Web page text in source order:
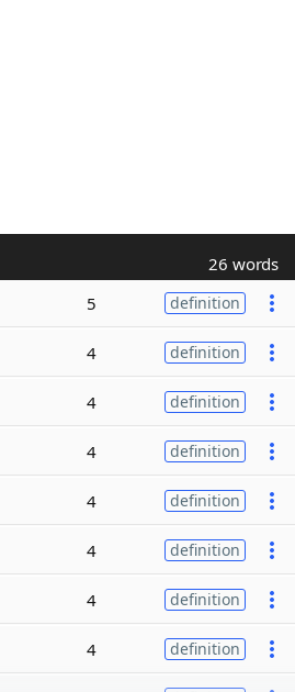
26 words
5 definition
4 definition
4 definition
4 definition
4 definition
4 definition
4 definition
4 definition